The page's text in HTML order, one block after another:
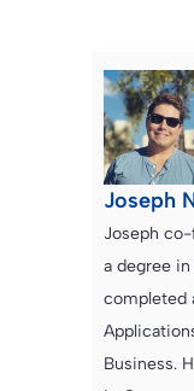
Joseph
Joseph co-
a degree
completed
Business.